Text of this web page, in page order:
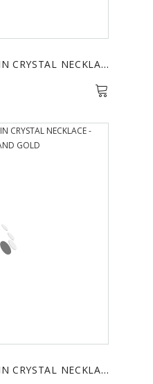
PENDANT MULTI CHAIN CRYSTAL NECKLACE - NAVY AND GOLD
PENDANT MULTI CHAIN CRYSTAL NECKLACE - HEMATITE AND GOLD